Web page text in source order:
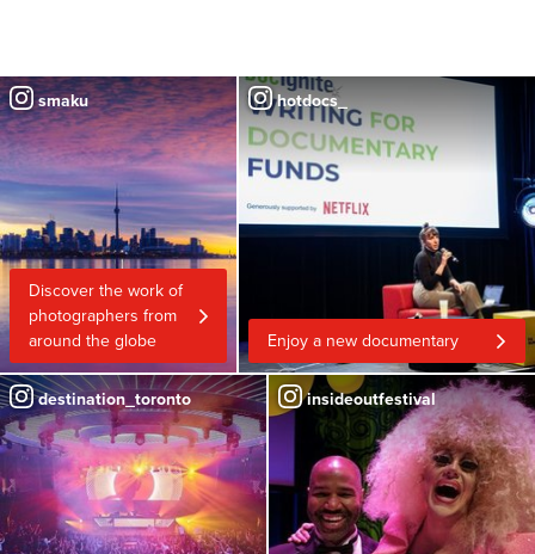
Discover the work of
photographers from
around the globe
smaku
Enjoy a new documentary
hotdocs_
destination_toronto insideoutfestival